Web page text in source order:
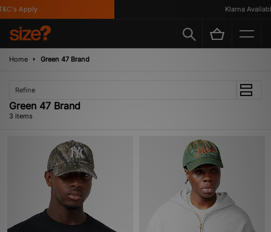
Apply Klarna Available
Home Green 47 Brand
Refine
Green 47 Brand
3 items